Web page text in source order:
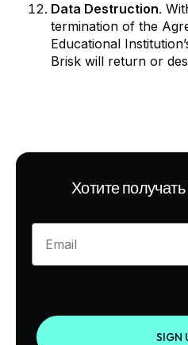
Data Destruction.
termination of the
Educational
Brisk will return or
Хотите
Enter your email
SIGN